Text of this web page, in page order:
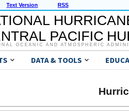
Text Version RSS
PACIFIC
OCEANIC AND ATMOSPHERIC
DATA & TOOLS